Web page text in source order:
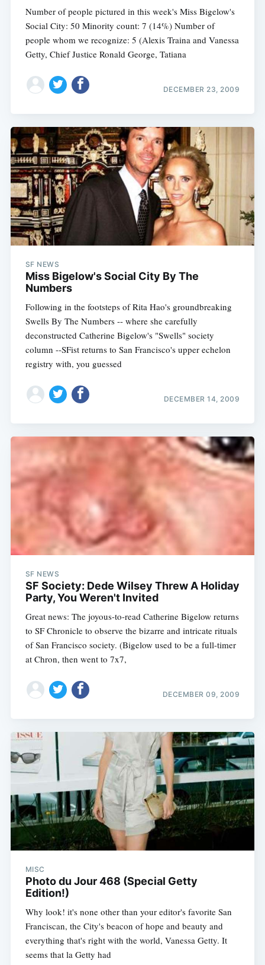
Number of people pictured in this week's Miss Bigelow's
Social City: 50 Minority count: 7 (14%) Number of
people whom we recognize: 5 (Alexis Traina and Vanessa
Getty, Chief Justice Ronald George, Tatiana
DECEMBER 23, 2009
SF NEWS
Miss Bigelow's Social City By The
Numbers
Following in the footsteps of Rita Hao's groundbreaking
Swells By The Numbers -- where she carefully
deconstructed Catherine Bigelow's "Swells" society
column --SFist returns to San Francisco's upper echelon
registry with, you guessed
DECEMBER 14, 2009
SF NEWS
SF Society: Dede Wilsey Threw A Holiday
Party, You Weren't Invited
Great news: The joyous-to-read Catherine Bigelow returns
to SF Chronicle to observe the bizarre and intricate rituals
of San Francisco society. (Bigelow used to be a full-timer
at Chron, then went to 7x7,
DECEMBER 09, 2009
MISC
Photo du Jour 468 (Special Getty
Edition!)
Why look! it's none other than your editor's favorite San
Franciscan, the City's beacon of hope and beauty and
everything that's right with the world, Vanessa Getty. It
seems that la Getty had